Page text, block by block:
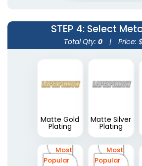
STEP 4: Select
Total Qty: 0 | Price: $
Matte Gold
Plating
Matte Silver
Plating
Most
Popular
Most
Popular